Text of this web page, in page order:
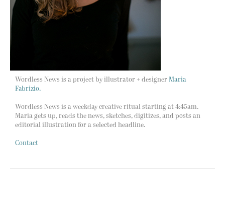
Wordless News is a project by illustrator + designer Maria
Fabrizio.
Wordless News is a weekday creative ritual starting at 4:45am.
Maria gets up, reads the news, sketches, digitizes, and posts an
editorial illustration for a selected headline.
Contact